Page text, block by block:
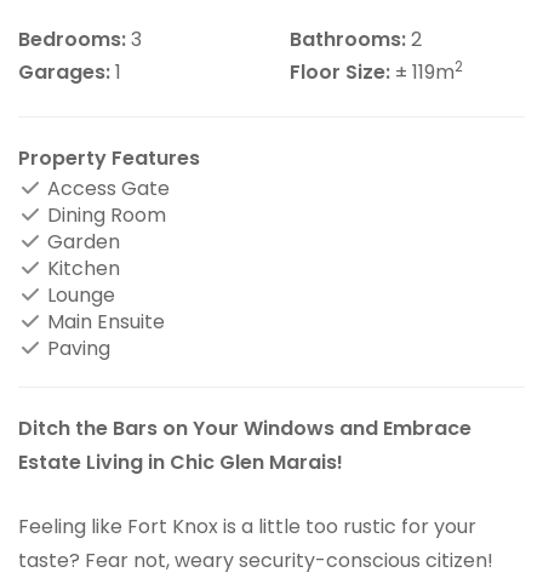
Bedrooms:3 Bathrooms:2
Garages:1 Floor Size: ± 119m2
Property Features
Access Gate
Dining Room
Garden
Kitchen
Lounge
Main Ensuite
Paving
Ditch the Bars on Your Windows and Embrace
Estate Living in Chic Glen Marais!
Feeling like Fort Knox is a little too rustic for your
taste? Fear not, weary security-conscious citizen!